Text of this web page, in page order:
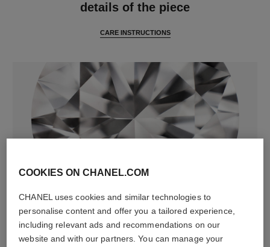
details of the piece
CARE INSTRUCTIONS
36 brilliant-cut diamonds totalling 0.52 carats
Characteristics of each piece may vary**
COOKIES ON CHANEL.COM
CHANEL uses cookies and similar technologies to
personalise content and offer you a tailored experience,
including relevant ads and recommendations on our
website and with our partners. You can manage your